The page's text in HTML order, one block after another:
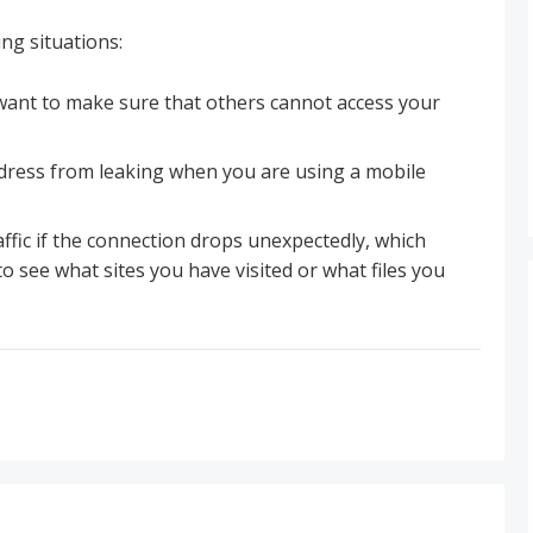
situations:
to make sure that others cannot access your
from leaking when you are using a mobile
if the connection drops unexpectedly, which
see what sites you have visited or what files you